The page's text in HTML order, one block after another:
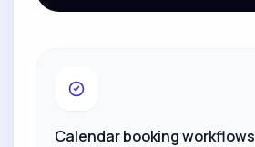
Calendar booking workflows